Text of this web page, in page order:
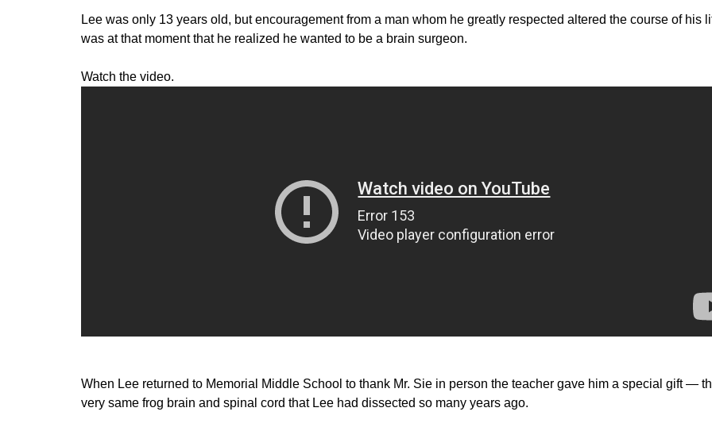
Lee was only 13 years old, but encouragement from a man whom he greatly respected altered the course of his
was at that moment that he realized he wanted to be a brain surgeon.
Watch the video.
When Lee returned to Memorial Middle School to thank Mr. Sie in person the teacher gave him a special gift —
very same frog brain and spinal cord that Lee had dissected so many years ago.